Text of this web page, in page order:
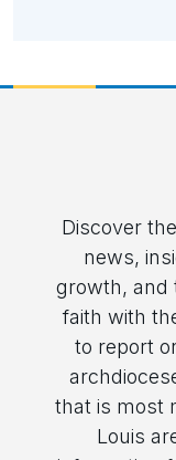
Discover
news,
growth, and
faith with
to report
that is most
Louis